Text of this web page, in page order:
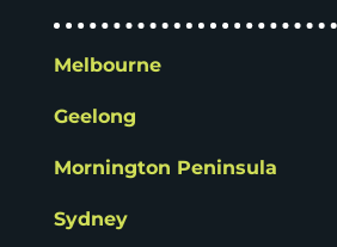
Melbourne
Geelong
Mornington Peninsula
Sydney